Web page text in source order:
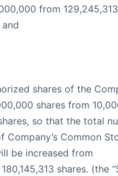
from
shares of the
shares from
so that the total
Company’s Common
be increased from
shares. (the